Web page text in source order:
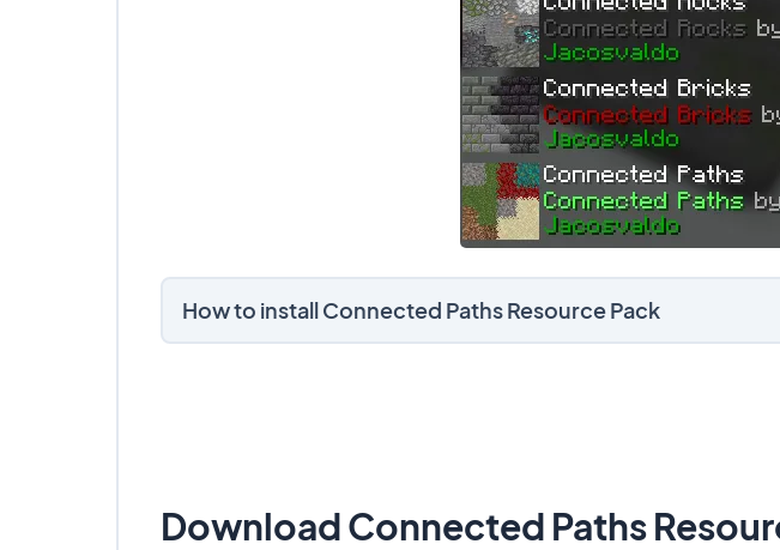
How to install Connected Paths Resource Pack
Download Connected Paths